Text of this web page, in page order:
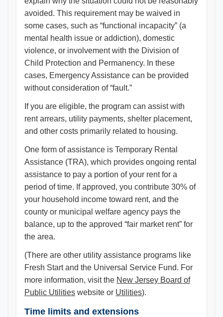
avoided. This requirement may be waived in
some cases, such as “functional incapacity” (a
mental health issue or addiction), domestic
violence, or involvement with the Division of
Child Protection and Permanency. In these
cases, Emergency Assistance can be provided
without consideration of “fault.”
If you are eligible, the program can assist with
rent arrears, utility payments, shelter placement,
and other costs primarily related to housing.
One form of assistance is Temporary Rental
Assistance (TRA), which provides ongoing rental
assistance to pay a portion of your rent for a
period of time. If approved, you contribute 30% of
your household income toward rent, and the
county or municipal welfare agency pays the
balance, up to the approved “fair market rent” for
the area.
(There are other utility assistance programs like
Fresh Start and the Universal Service Fund. For
more information, visit the New Jersey Board of
Public Utilities website or Utilities).
Time limits and extensions